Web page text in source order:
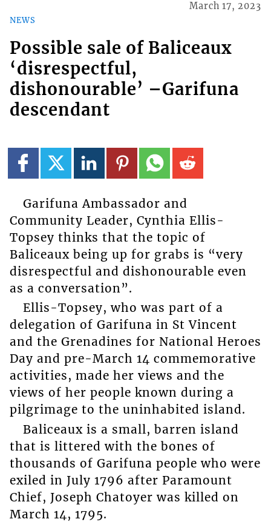
NEWS
March 17, 2023
Possible sale of Baliceaux
‘disrespectful,
dishonourable’ –Garifuna
descendant
Garifuna Ambassador and
Community Leader, Cynthia Ellis-
Topsey thinks that the topic of
Baliceaux being up for grabs is “very
disrespectful and dishonourable even
as a conversation”.
Ellis-Topsey, who was part of a
delegation of Garifuna in St Vincent
and the Grenadines for National Heroes
Day and pre-March 14 commemorative
activities, made her views and the
views of her people known during a
pilgrimage to the uninhabited island.
Baliceaux is a small, barren island
that is littered with the bones of
thousands of Garifuna people who were
exiled in July 1796 after Paramount
Chief, Joseph Chatoyer was killed on
March 14, 1795.